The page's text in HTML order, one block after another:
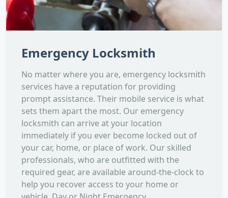
Emergency Locksmith
No matter where you are, emergency locksmith
services have a reputation for providing
prompt assistance. Their mobile service is what
sets them apart the most. Our emergency
locksmith can arrive at your location
immediately if you ever become locked out of
your car, home, or place of work. Our skilled
professionals, who are outfitted with the
required gear, are available around-the-clock to
help you recover access to your home or